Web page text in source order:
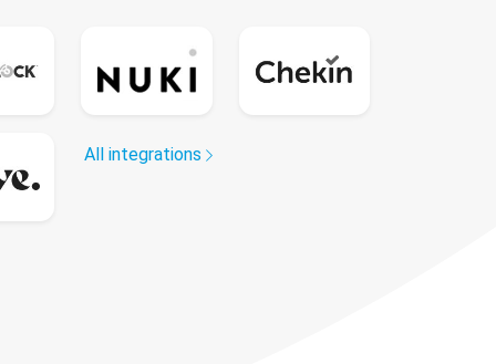
All integrations